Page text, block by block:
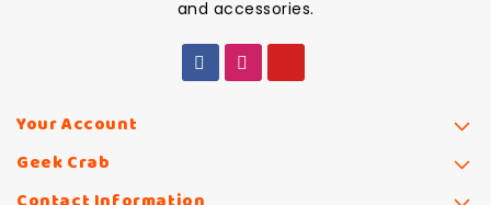
and accessories.
Your Account
Geek Crab